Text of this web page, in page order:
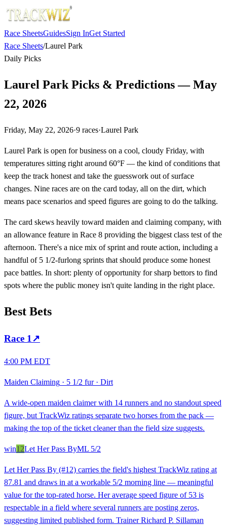
Race SheetsGuidesSign InGet Started
Race Sheets/Laurel Park
Daily Picks
Laurel Park Picks & Predictions — May
22, 2026
Friday, May 22, 2026·9 races·Laurel Park
Laurel Park is open for business on a cool, cloudy Friday, with
temperatures sitting right around 60°F — the kind of conditions that
keep the track honest and take the guesswork out of surface
changes. Nine races are on the card today, all on the dirt, which
means pace scenarios and speed figures are going to do the talking.
The card skews heavily toward maiden and claiming company, with
an allowance feature in Race 8 providing the biggest class test of the
afternoon. There's a nice mix of sprint and route action, including a
handful of 5 1/2-furlong sprints that should produce some honest
pace battles. In short: plenty of opportunity for sharp bettors to find
spots where the public money isn't quite landing in the right place.
Best Bets
Race 1 ↗
4:00 PM EDT
Maiden Claiming · 5 1/2 fur· Dirt
A wide-open maiden claimer with 14 runners and no standout speed
figure, but TrackWiz ratings separate two horses from the pack —
making the top of the ticket cleaner than the field size suggests.
win12Let Her Pass ByML 5/2
Let Her Pass By (#12) carries the field's highest TrackWiz rating at
87.81 and draws in at a workable 5/2 morning line — meaningful
value for the top-rated horse. Her average speed figure of 53 is
respectable in a field where several runners are posting zeros,
suggesting limited published form. Trainer Richard P. Sillaman